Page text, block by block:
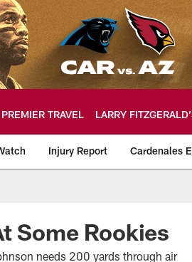
PREMIER TRAVEL LARRY
Injury Report Cardenales
The
Some Rookies
needs 200 yards through air